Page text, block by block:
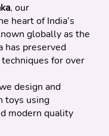
, our
heart of India’s
globally as the
has preserved
for over
design and
toys using
modern quality